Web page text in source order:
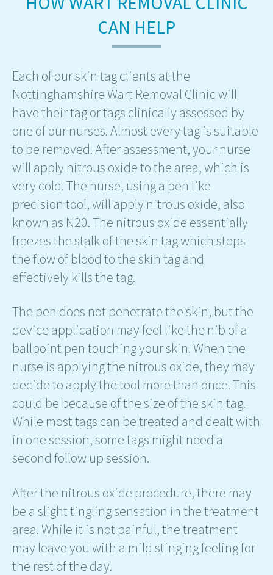
CAN HELP
Each of our skin tag clients at the
Nottinghamshire Wart Removal Clinic will
have their tag or tags clinically assessed by
one of our nurses. Almost every tag is suitable
to be removed. After assessment, your nurse
will apply nitrous oxide to the area, which is
very cold. The nurse, using a pen like
precision tool, will apply nitrous oxide, also
known as N20. The nitrous oxide essentially
freezes the stalk of the skin tag which stops
the flow of blood to the skin tag and
effectively kills the tag.
The pen does not penetrate the skin, but the
device application may feel like the nib of a
ballpoint pen touching your skin. When the
nurse is applying the nitrous oxide, they may
decide to apply the tool more than once. This
could be because of the size of the skin tag.
While most tags can be treated and dealt with
in one session, some tags might need a
second follow up session.
After the nitrous oxide procedure, there may
be a slight tingling sensation in the treatment
area. While it is not painful, the treatment
may leave you with a mild stinging feeling for
the rest of the day.